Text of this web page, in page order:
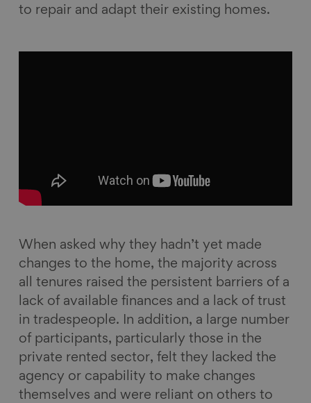
to repair and adapt their existing homes.
When asked why they hadn’t yet made
changes to the home, the majority across
all tenures raised the persistent barriers of a
lack of available finances and a lack of trust
in tradespeople. In addition, a large number
of participants, particularly those in the
private rented sector, felt they lacked the
agency or capability to make changes
themselves and were reliant on others to